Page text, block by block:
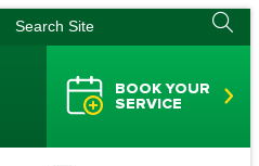
BOOK YOUR
SERVICE